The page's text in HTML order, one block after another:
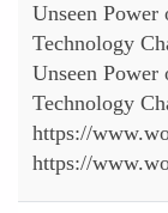
Unseen
Technology
Unseen
Technology
https://
https://